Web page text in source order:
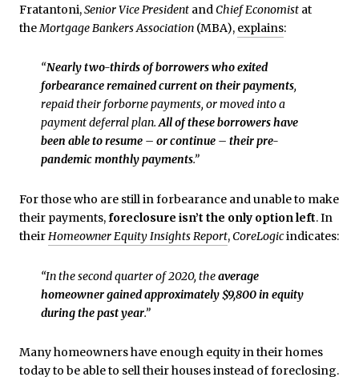
Fratantoni,Senior Vice President andChief Economist at
theMortgage Bankers Association (MBA), explains:
“Nearly two-thirds of borrowers who exited
forbearance remained current on their payments,
repaid their forborne payments, or moved into a
payment deferral plan.All of these borrowers have
been able to resume – or continue – their pre-
pandemic monthly payments.”
For those who are still in forbearance and unable to make
their payments,foreclosure isn’t the only option left. In
theirHomeowner Equity Insights Report,CoreLogicindicates:
“In the second quarter of 2020, theaverage
homeowner gained approximately $9,800 in equity
during the past year.”
Many homeowners have enough equity in their homes
today to be able to sell their houses instead of foreclosing.